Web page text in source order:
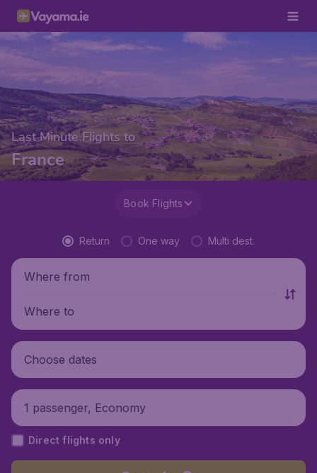
Last Minute Flights to
France
Book Flights
Return One way Multi dest.
Where from
Where to
Choose dates
1 passenger, Economy
Direct flights only